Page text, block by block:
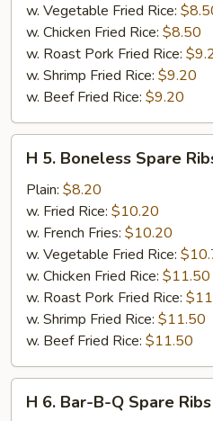
w. Vegetable Fried Rice:
w. Chicken Fried Rice: $8.50
w. Roast Pork Fried Rice:
w. Shrimp Fried Rice: $9.20
w. Beef Fried Rice: $9.20
Boneless
Spare
Ribs
H 5. Boneless Spare
Plain: $8.20
w. Fried Rice: $10.20
w. French Fries: $10.20
w. Vegetable Fried Rice:
w. Chicken Fried Rice: $11.50
w. Roast Pork Fried Rice:
w. Shrimp Fried Rice: $11.50
w. Beef Fried Rice: $11.50
H 6. Bar-B-Q Spare